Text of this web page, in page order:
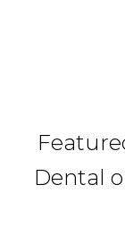
Dental